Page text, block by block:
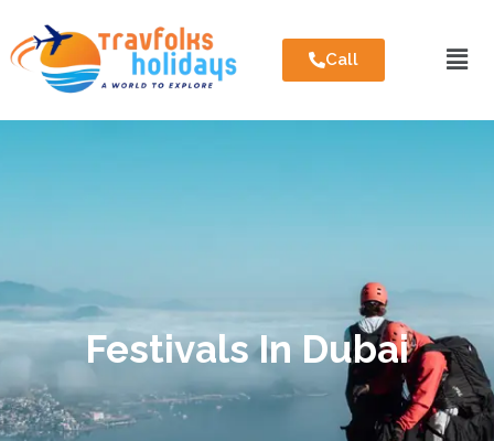
Call
Festivals In Dubai